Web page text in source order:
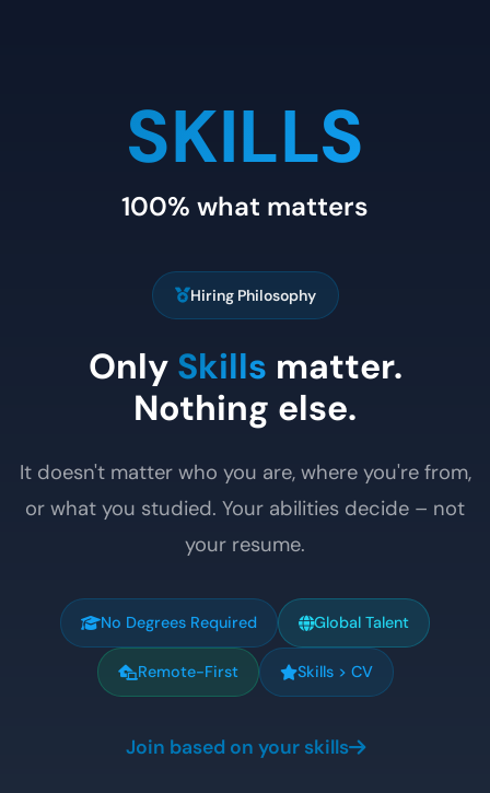
SKILLS
100% what matters
Hiring Philosophy
Only Skills matter.
Nothing else.
It doesn't matter who you are, where you're from,
or what you studied. Your abilities decide – not
your resume.
No Degrees Required Global Talent
Remote-First Skills > CV
Join based on your skills